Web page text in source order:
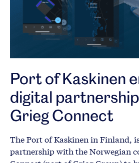
Port of Kaskinen
digital
Grieg Connect
The Port of Kaskinen in Finland,
partnership with the Norwegian